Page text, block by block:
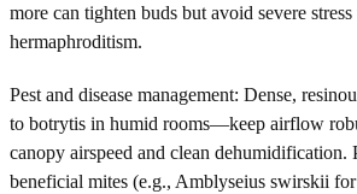
more can tighten buds but avoid severe
hermaphroditism.
Pest and disease management: Dense,
to botrytis in humid rooms—keep airflow
canopy airspeed and clean
beneficial mites (e.g., Amblyseius swirskii